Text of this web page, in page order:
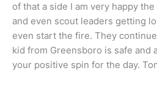
of that a side I am very happy
and even scout leaders getting
even start the fire. They
kid from Greensboro is safe and
your positive spin for the day.